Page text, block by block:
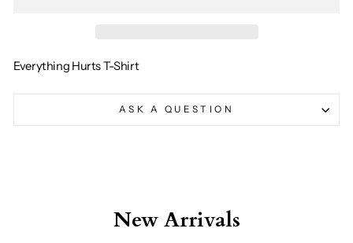
Everything Hurts T-Shirt
ASK A QUESTION
New Arrivals